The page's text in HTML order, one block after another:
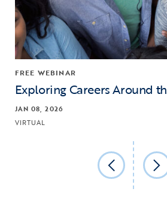
FREE WEBINAR
Exploring Careers Around
JAN 08, 2026
VIRTUAL